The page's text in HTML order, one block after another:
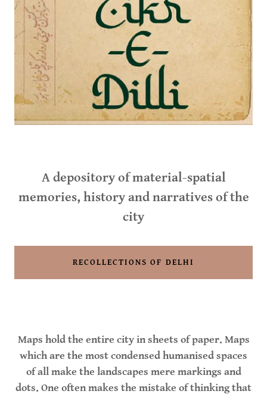
A depository of material-spatial
memories, history and narratives of the
city
RECOLLECTIONS OF DELHI
Maps hold the entire city in sheets of paper. Maps
which are the most condensed humanised spaces
of all make the landscapes mere markings and
dots. One often makes the mistake of thinking that